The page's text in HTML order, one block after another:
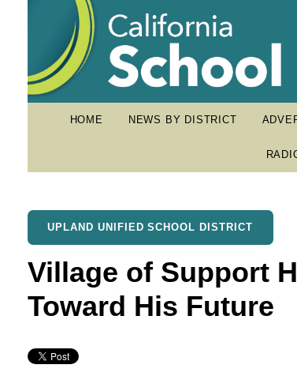
HOME NEWS BY DISTRICT
UPLAND UNIFIED SCHOOL DISTRICT
Village of Support
Toward His Future